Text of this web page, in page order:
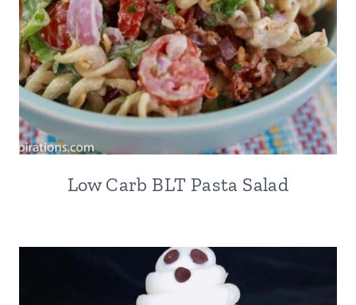
Low Carb BLT Pasta Salad